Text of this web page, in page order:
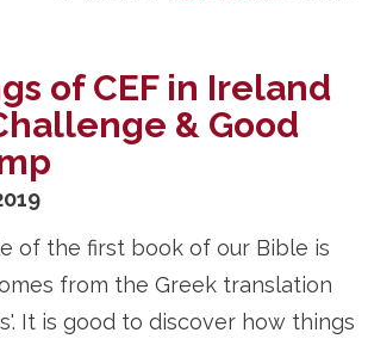
of CEF in Ireland
& Good
of the first book of our Bible is
from the Greek translation
It is good to discover how things